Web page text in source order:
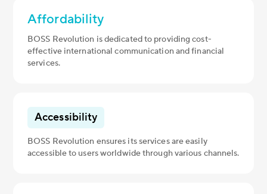
Affordability
BOSS Revolution is dedicated to providing cost-
effective international communication and financial
services.
Accessibility
BOSS Revolution ensures its services are easily
accessible to users worldwide through various channels.